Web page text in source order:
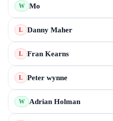
W Mo
L Danny Maher
L Fran Kearns
L Peter wynne
W Adrian Holman